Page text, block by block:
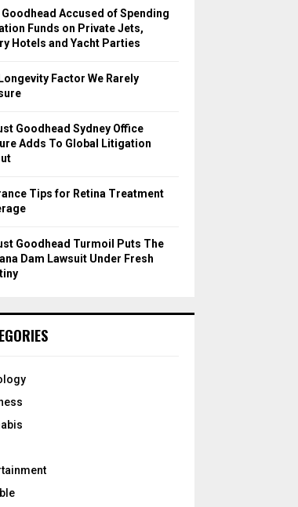
Accused of Spending
Funds on Private Jets,
Hotels and Yacht Parties
Factor We Rarely
Goodhead Sydney Office
Adds To Global Litigation
Tips for Retina Treatment
Goodhead Turmoil Puts The
Dam Lawsuit Under Fresh